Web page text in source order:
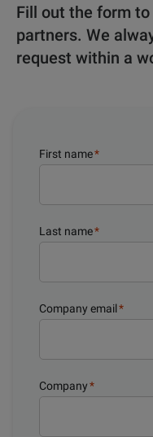
Fill out the form
partners. We
request within a
First name*
Last name*
Company email*
Company*